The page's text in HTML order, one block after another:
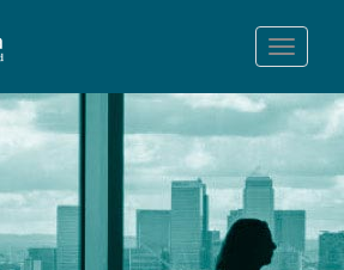
Toggle
navigation